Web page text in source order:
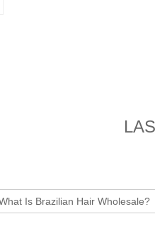
Is Brazilian Hair Wholesale?